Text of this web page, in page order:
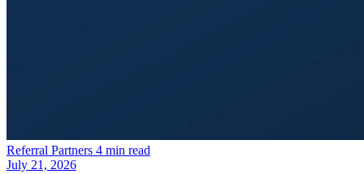
Referral Partners 4 min read
July 21, 2026